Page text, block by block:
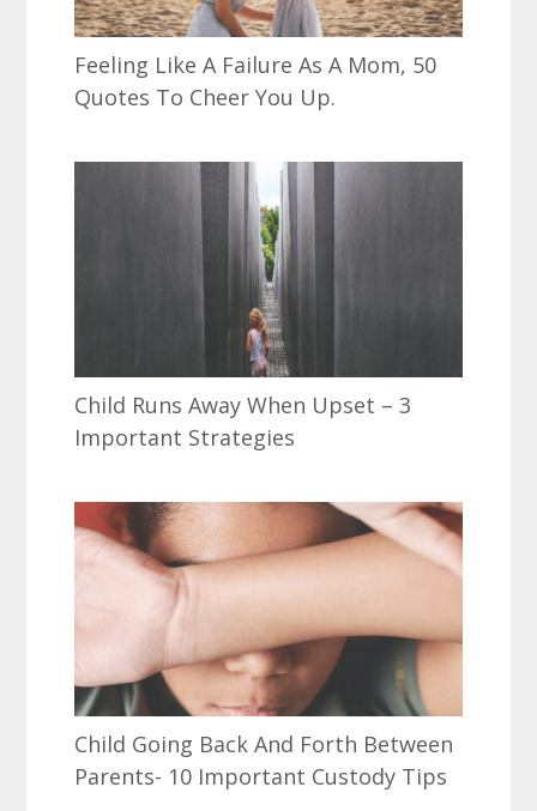
Feeling Like A Failure As A Mom, 50
Quotes To Cheer You Up.
Child Runs Away When Upset – 3
Important Strategies
Child Going Back And Forth Between
Parents- 10 Important Custody Tips